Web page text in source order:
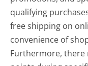
qualifying
free shipping on
convenience of
Furthermore,